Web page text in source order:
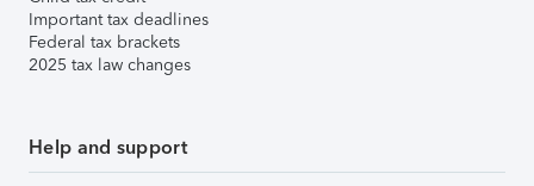
Important tax deadlines
Federal tax brackets
2025 tax law changes
Help and support